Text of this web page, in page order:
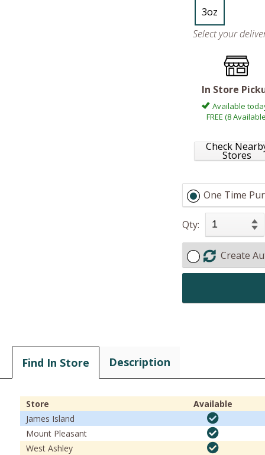
3oz
Select your
In Store
Available
FREE (8
Check
Stores
One Time
Qty:
Create
Find In Store Description
Store
Available
James Island
Mount Pleasant
West Ashley